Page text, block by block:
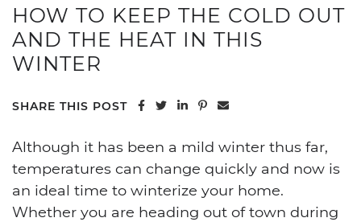
HOW TO KEEP THE COLD OUT
AND THE HEAT IN THIS
WINTER
SHARE THIS POST Share on Facebook
Share on Twitter
Share on LinkedIn
Share on Pinterest
Share via email
Although it has been a mild winter thus far,
temperatures can change quickly and now is
an ideal time to winterize your home.
Whether you are heading out of town during